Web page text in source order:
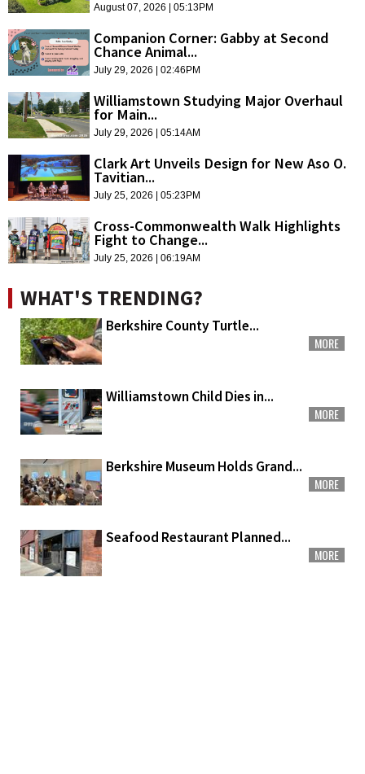
August 07, 2026 | 05:13PM
Companion Corner: Gabby at Second
Chance Animal...
July 29, 2026 | 02:46PM
Williamstown Studying Major Overhaul
for Main...
July 29, 2026 | 05:14AM
Clark Art Unveils Design for New Aso O.
Tavitian...
July 25, 2026 | 05:23PM
Cross-Commonwealth Walk Highlights
Fight to Change...
July 25, 2026 | 06:19AM
WHAT'S TRENDING?
Berkshire County Turtle...
MORE
Williamstown Child Dies in...
MORE
Berkshire Museum Holds Grand...
MORE
Seafood Restaurant Planned...
MORE